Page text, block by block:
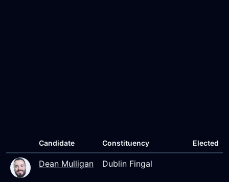
Candidate Constituency Elected
Dean Mulligan Dublin Fingal